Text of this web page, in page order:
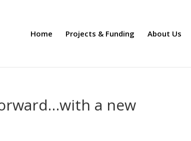
Home Projects & Funding About Us
a new